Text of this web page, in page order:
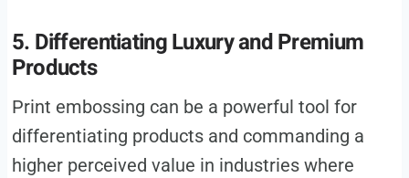
5. Differentiating Luxury and Premium
Products
Print embossing can be a powerful tool for
differentiating products and commanding a
higher perceived value in industries where